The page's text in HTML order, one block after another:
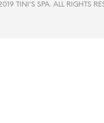
TINI'S SPA. ALL RIGHTS